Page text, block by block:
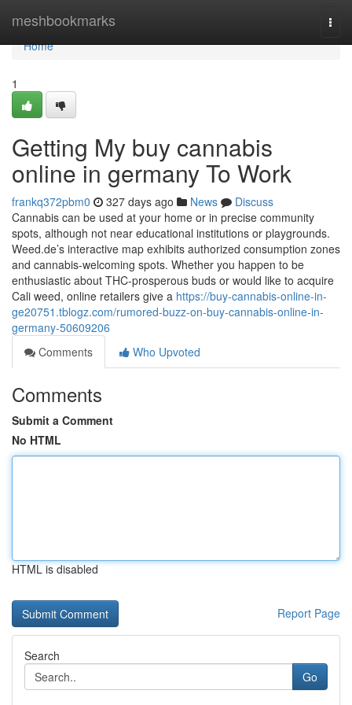
meshbookmarks
Home
Home
1
Getting My buy cannabis
online in germany To Work
frankq372pbm0 327 days ago News
Discuss
Cannabis can be used at your home or in precise community
spots, although not near educational institutions or playgrounds.
Weed.de’s interactive map exhibits authorized consumption zones
and cannabis-welcoming spots. Whether you happen to be
enthusiastic about THC-prosperous buds or would like to acquire
Cali weed, online retailers give a https://buy-cannabis-online-in-
ge20751.tblogz.com/rumored-buzz-on-buy-cannabis-online-in-
germany-50609206
Comments
Who Upvoted
Comments
Submit a Comment
No HTML
HTML is disabled
Report Page
Search
Go